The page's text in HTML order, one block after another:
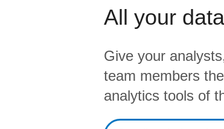
All your
Give your
team members
analytics tools of